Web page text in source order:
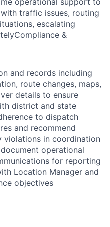
traffic issues, routing
escalating
Compliance &
and records including
route changes, maps,
details to ensure
district and state
to dispatch
and recommend
in coordination
operational
for reporting
Location Manager and
objectives